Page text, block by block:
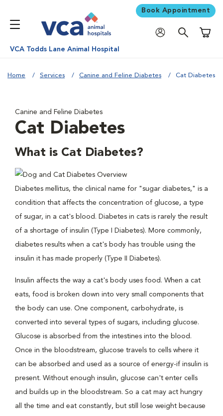
Book Appointment
VCA Todds Lane Animal Hospital
Home Services Canine and Feline Diabetes Cat Diabetes
Canine and Feline Diabetes
Cat Diabetes
What is Cat Diabetes?
Diabetes mellitus, the clinical name for "sugar diabetes," is a
condition that affects the concentration of glucose, a type
of sugar, in a cat's blood. Diabetes in cats is rarely the result
of a shortage of insulin (Type I Diabetes). More commonly,
diabetes results when a cat's body has trouble using the
insulin it has made properly (Type II Diabetes).
Insulin affects the way a cat's body uses food. When a cat
eats, food is broken down into very small components that
the body can use. One component, carbohydrate, is
converted into several types of sugars, including glucose.
Glucose is absorbed from the intestines into the blood.
Once in the bloodstream, glucose travels to cells where it
can be absorbed and used as a source of energy-if insulin is
present. Without enough insulin, glucose can't enter cells
and builds up in the bloodstream. So a cat may act hungry
all the time and eat constantly, but still lose weight because